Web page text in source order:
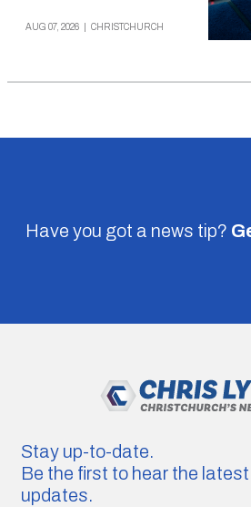
AUG 07, 2026 CHRISTCHURCH
Have you got a news tip?
Stay up-to-date.
Be the first to hear the
updates.